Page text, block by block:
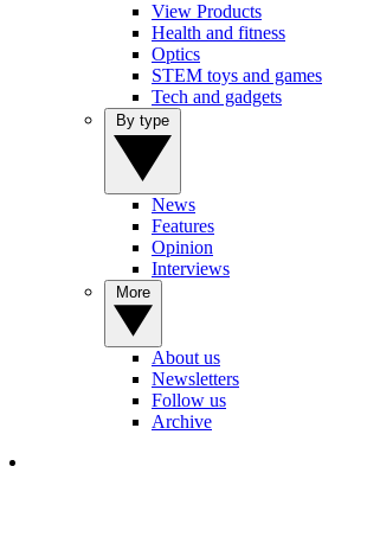
View Products
Health and fitness
Optics
STEM toys and games
Tech and gadgets
News
Features
Opinion
Interviews
About us
Newsletters
Follow us
Archive